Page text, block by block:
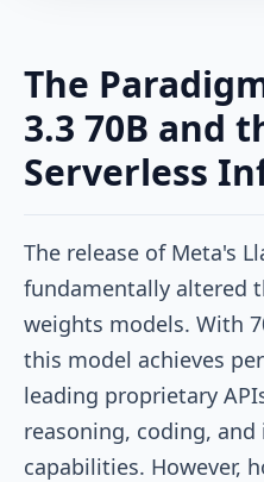
The
3.3 70B and
Serverless
The release of Meta's
fundamentally altered
weights models. With
this model achieves
leading proprietary
reasoning, coding,
capabilities. However,